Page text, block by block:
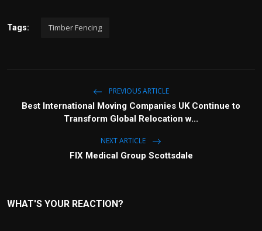
Tags: Timber Fencing
PREVIOUS ARTICLE
Best International Moving Companies UK Continue to
Transform Global Relocation w...
NEXT ARTICLE
FIX Medical Group Scottsdale
WHAT'S YOUR REACTION?